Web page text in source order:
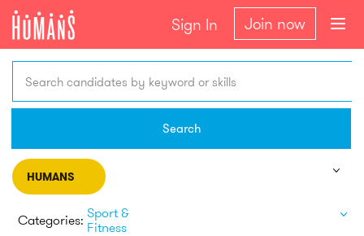
Sign In Join now
Search candidates by keyword or skills
Search
HUMANS
Categories: Sport &
Fitness